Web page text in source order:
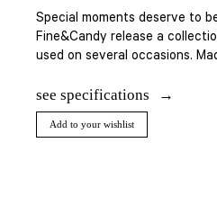
Special moments deserve to
Fine&Candy release a
used on several occasions.
see specifications
Add to your wishlist